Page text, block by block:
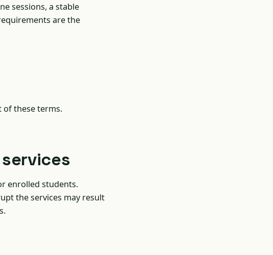
sessions, a stable
are the
of these terms.
enrolled students.
the services may result